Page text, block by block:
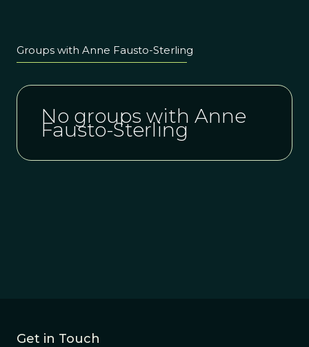
Groups with Anne Fausto-Sterling
No groups with Anne
Fausto-Sterling
Get in Touch